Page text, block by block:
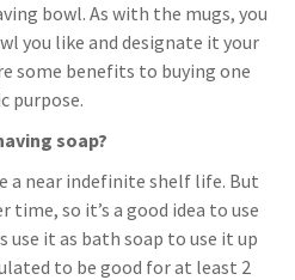
bowl. As with the mugs, you
you like and designate it your
some benefits to buying one
purpose.
soap?
a near indefinite shelf life. But
time, so it’s a good idea to use
use it as bath soap to use it up
to be good for at least 2